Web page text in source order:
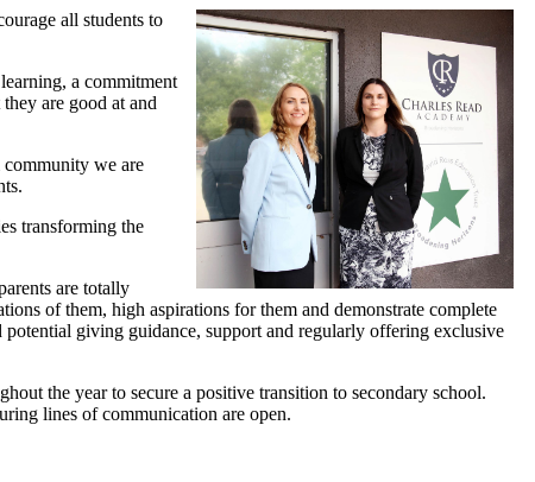
all students to
a commitment
are good at and
we are
transforming the
are totally
of them, high aspirations for them and demonstrate complete
giving guidance, support and regularly offering exclusive
the year to secure a positive transition to secondary school.
lines of communication are open.